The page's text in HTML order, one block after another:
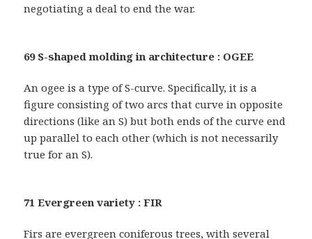
negotiating a deal to end the war.
69 S-shaped molding in architecture : OGEE
An ogee is a type of S-curve. Specifically, it is a
figure consisting of two arcs that curve in opposite
directions (like an S) but both ends of the curve end
up parallel to each other (which is not necessarily
true for an S).
71 Evergreen variety : FIR
Firs are evergreen coniferous trees, with several